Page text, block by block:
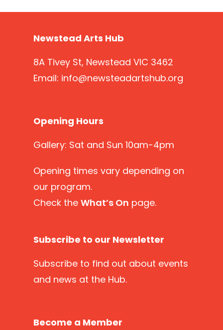
Newstead Arts Hub
8A Tivey St, Newstead VIC 3462
Email: info@newsteadartshub.org
Opening Hours
Gallery: Sat and Sun 10am-4pm
Opening times vary depending on
our program.
Check the What’s On page.
Subscribe to our Newsletter
Subscribeto find out about events
and news at the Hub.
Become a Member